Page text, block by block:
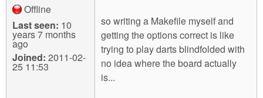
Offline
Last seen: 10
years 7 months
ago
Joined: 2011-02-
25 11:53
so writing a Makefile myself and
getting the options correct is like
trying to play darts blindfolded with
no idea where the board actually
is...